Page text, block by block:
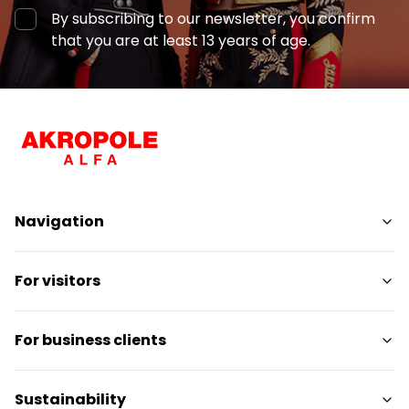
By subscribing to our newsletter, you confirm
that you are at least 13 years of age.
Navigation
Shops
Services
Entertainment
Restaurants
For visitors
SC Plan
Pet-friendly
Contact
For business clients
Contact
Sustainability